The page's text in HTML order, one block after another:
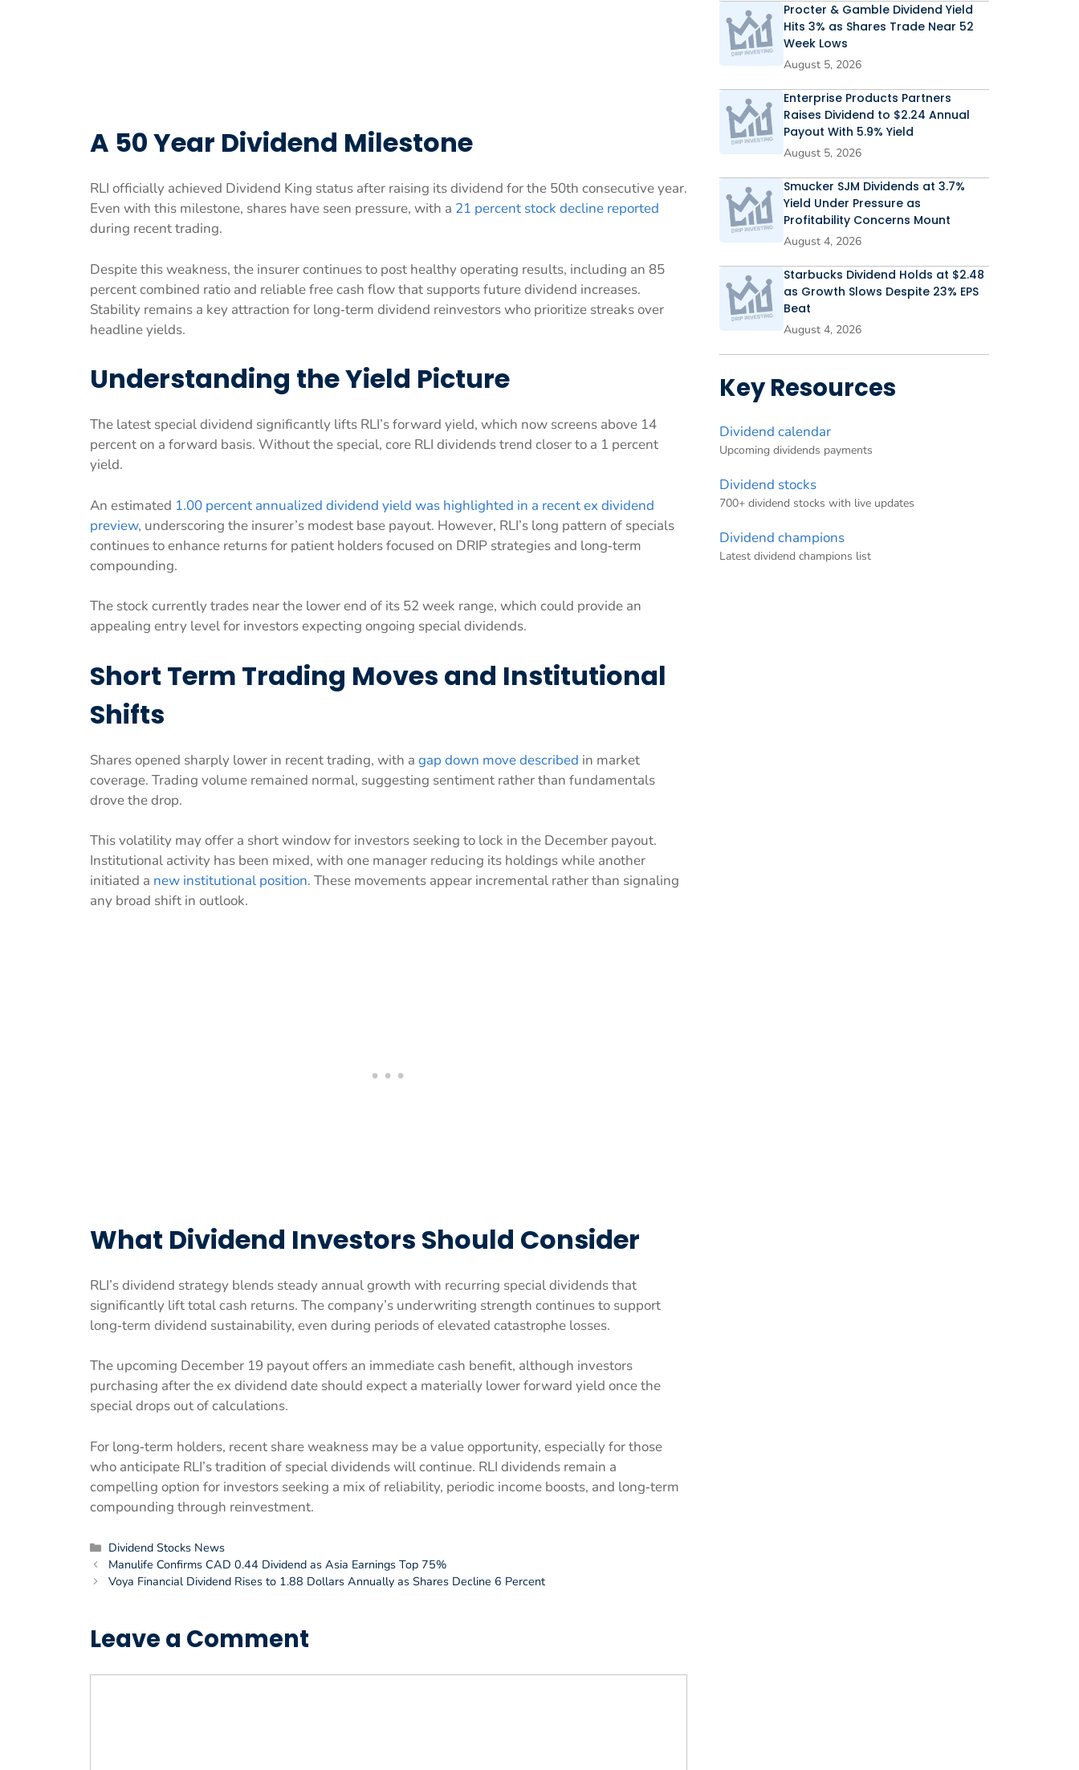
A 50 Year Dividend Milestone
RLI officially achieved Dividend King status after raising its dividend for the 50th consecutive year.
Even with this milestone, shares have seen pressure, with a 21 percent stock decline reported
during recent trading.
Despite this weakness, the insurer continues to post healthy operating results, including an 85
percent combined ratio and reliable free cash flow that supports future dividend increases.
Stability remains a key attraction for long‑term dividend reinvestors who prioritize streaks over
headline yields.
Understanding the Yield Picture
The latest special dividend significantly lifts RLI’s forward yield, which now screens above 14
percent on a forward basis. Without the special, core RLI dividends trend closer to a 1 percent
yield.
An estimated 1.00 percent annualized dividend yield was highlighted in a recent ex dividend
preview, underscoring the insurer’s modest base payout. However, RLI’s long pattern of specials
continues to enhance returns for patient holders focused on DRIP strategies and long‑term
compounding.
The stock currently trades near the lower end of its 52 week range, which could provide an
appealing entry level for investors expecting ongoing special dividends.
Short Term Trading Moves and Institutional
Shifts
Shares opened sharply lower in recent trading, with a gap down move described in market
coverage. Trading volume remained normal, suggesting sentiment rather than fundamentals
drove the drop.
This volatility may offer a short window for investors seeking to lock in the December payout.
Institutional activity has been mixed, with one manager reducing its holdings while another
initiated a new institutional position. These movements appear incremental rather than signaling
any broad shift in outlook.
What Dividend Investors Should Consider
RLI’s dividend strategy blends steady annual growth with recurring special dividends that
significantly lift total cash returns. The company’s underwriting strength continues to support
long‑term dividend sustainability, even during periods of elevated catastrophe losses.
The upcoming December 19 payout offers an immediate cash benefit, although investors
purchasing after the ex dividend date should expect a materially lower forward yield once the
special drops out of calculations.
For long‑term holders, recent share weakness may be a value opportunity, especially for those
who anticipate RLI’s tradition of special dividends will continue. RLI dividends remain a
compelling option for investors seeking a mix of reliability, periodic income boosts, and long‑term
compounding through reinvestment.
Categories
Dividend Stocks News
Manulife Confirms CAD 0.44 Dividend as Asia Earnings Top 75%
Voya Financial Dividend Rises to 1.88 Dollars Annually as Shares Decline 6 Percent
Leave a Comment
Procter & Gamble Dividend Yield
Hits 3% as Shares Trade Near 52
Week Lows
August 5, 2026
Enterprise Products Partners
Raises Dividend to $2.24 Annual
Payout With 5.9% Yield
August 5, 2026
Smucker SJM Dividends at 3.7%
Yield Under Pressure as
Profitability Concerns Mount
August 4, 2026
Starbucks Dividend Holds at $2.48
as Growth Slows Despite 23% EPS
Beat
August 4, 2026
Key Resources
Dividend calendar
Upcoming dividends payments
Dividend stocks
700+ dividend stocks with live updates
Dividend champions
Latest dividend champions list